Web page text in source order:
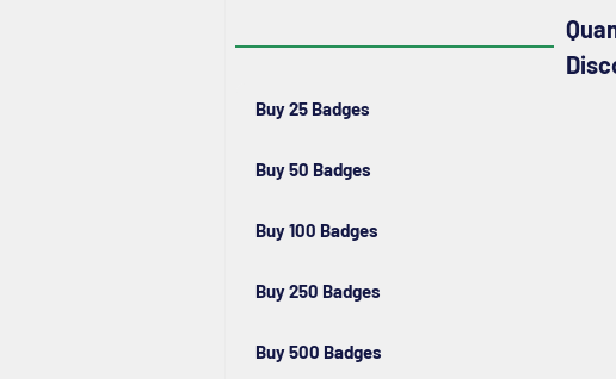
Buy 25 Badges
Buy 50 Badges
Buy 100 Badges
Buy 250 Badges
Buy 500 Badges